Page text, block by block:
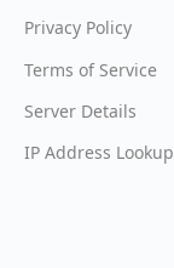
Privacy Policy
Terms of Service
Server Details
IP Address Lookup